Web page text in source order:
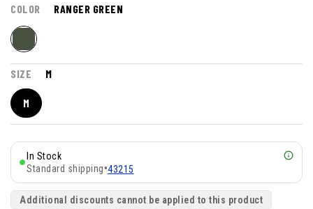
COLOR RANGER GREEN
SIZE M
M
In Stock
Standard shipping•43215
Additional discounts cannot be applied to this product